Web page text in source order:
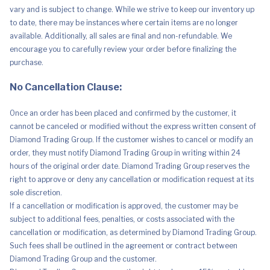
vary and is subject to change. While we strive to keep our inventory up
to date, there may be instances where certain items are no longer
available. Additionally, all sales are final and non-refundable. We
encourage you to carefully review your order before finalizing the
purchase.
No Cancellation Clause:
Once an order has been placed and confirmed by the customer, it
cannot be canceled or modified without the express written consent of
Diamond Trading Group. If the customer wishes to cancel or modify an
order, they must notify Diamond Trading Group in writing within 24
hours of the original order date. Diamond Trading Group reserves the
right to approve or deny any cancellation or modification request at its
sole discretion.
If a cancellation or modification is approved, the customer may be
subject to additional fees, penalties, or costs associated with the
cancellation or modification, as determined by Diamond Trading Group.
Such fees shall be outlined in the agreement or contract between
Diamond Trading Group and the customer.